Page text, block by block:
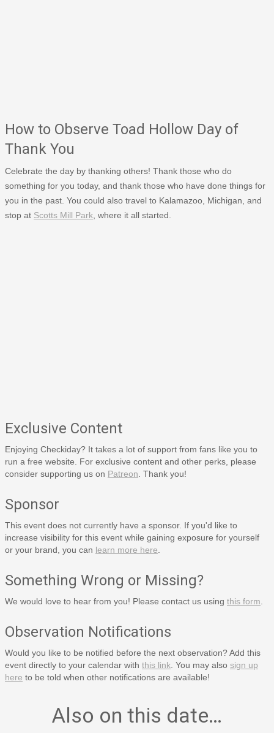
How to Observe Toad Hollow Day of
Thank You
Celebrate the day by thanking others! Thank those who do
something for you today, and thank those who have done things for
you in the past. You could also travel to Kalamazoo, Michigan, and
stop at Scotts Mill Park , where it all started.
Exclusive Content
Enjoying Checkiday? It takes a lot of support from fans like you to
run a free website. For exclusive content and other perks, please
consider supporting us on Patreon . Thank you!
Sponsor
This event does not currently have a sponsor. If you'd like to
increase visibility for this event while gaining exposure for yourself
or your brand, you can learn more here
Something Wrong or Missing?
We would love to hear from you! Please contact us using this form
Observation Notifications
Would you like to be notified before the next observation? Add this
event directly to your calendar with this link . You may also sign up
here to be told when other notifications are available!
Also on this date…